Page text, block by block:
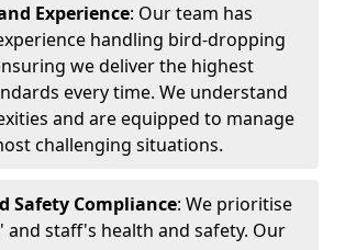
Experience: Our team has
handling bird-dropping
we deliver the highest
every time. We understand
and are equipped to manage
challenging situations.
Safety Compliance: We prioritise
and staff's health and safety. Our